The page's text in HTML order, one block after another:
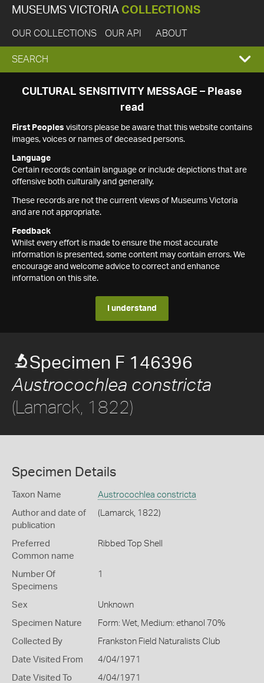
MUSEUMS VICTORIA COLLECTIONS
OUR COLLECTIONS OUR API ABOUT
EXPAND
SEARCH
SEARCH
CULTURAL SENSITIVITY MESSAGE – Please
read
First Peoples visitors please be aware that this website contains
images, voices or names of deceased persons.
Language
Certain records contain language or include depictions that are
offensive both culturally and generally.
These records are not the current views of Museums Victoria
and are not appropriate.
Feedback
Whilst every effort is made to ensure the most accurate
information is presented, some content may contain errors. We
encourage and welcome advice to correct and enhance
information on this site.
I understand
Specimen F 146396
Austrocochlea constricta
(Lamarck, 1822)
Specimen Details
Taxon Name Austrocochlea constricta
Author and date of
publication
(Lamarck, 1822)
Preferred
Common name
Ribbed Top Shell
Number Of
Specimens
1
Sex Unknown
Specimen Nature Form: Wet, Medium: ethanol 70%
Collected By Frankston Field Naturalists Club
Date Visited From 4/04/1971
Date Visited To 4/04/1971